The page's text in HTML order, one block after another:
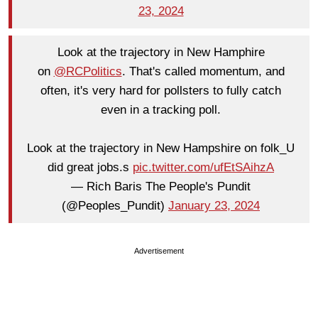
23, 2024
Look at the trajectory in New Hamphire
on @RCPolitics. That's called momentum, and
often, it's very hard for pollsters to fully catch
even in a tracking poll.
Look at the trajectory in New Hampshire on folk_U
did great jobs.s pic.twitter.com/ufEtSAihzA
— Rich Baris The People's Pundit
(@Peoples_Pundit) January 23, 2024
Advertisement